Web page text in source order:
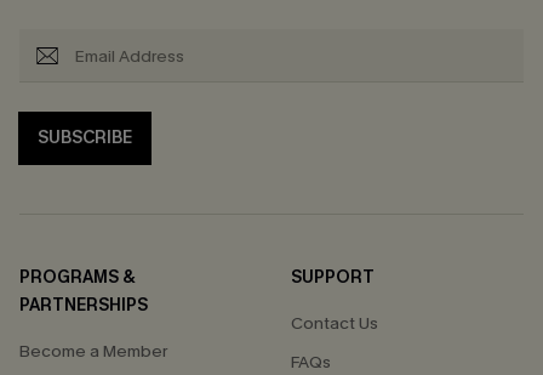
SUBSCRIBE
PROGRAMS &
PARTNERSHIPS
Become a Member
SUPPORT
Contact Us
FAQs